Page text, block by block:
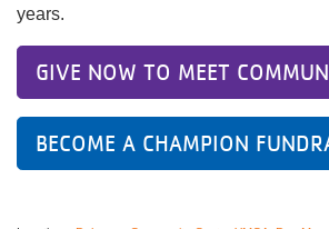
years.
GIVE NOW TO MEET
BECOME A CHAMPION